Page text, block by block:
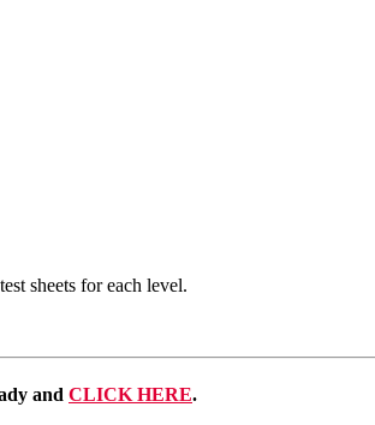
sheets for each level.
and CLICK HERE.